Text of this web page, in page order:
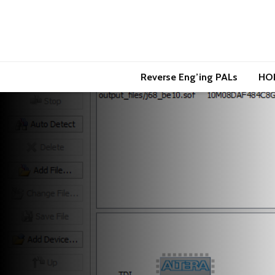
Reverse Eng’ing PALs